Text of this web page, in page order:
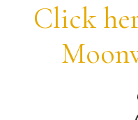
Click